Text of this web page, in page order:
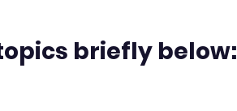
briefly below: